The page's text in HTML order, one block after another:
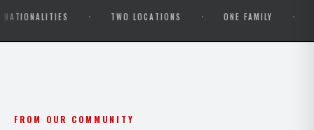
· TWO LOCATIONS · ONE FAMILY · OPEN
FROM OUR COMMUNITY